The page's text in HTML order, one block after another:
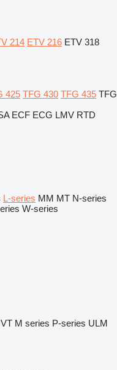
214 ETV 216 ETV 318
425 TFG 430 TFG 435 TFG
ECF ECG LMV RTD
L-series MM MT N-series
W-series
M series P-series ULM